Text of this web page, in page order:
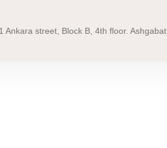
Ankara street, Block B, 4th floor. Ashgabat